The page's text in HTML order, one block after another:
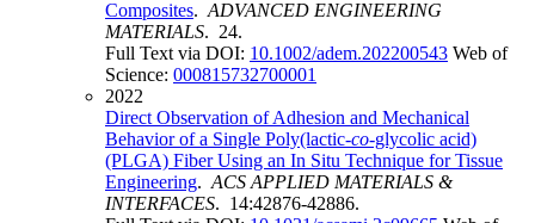
Composites. ADVANCED ENGINEERING
MATERIALS. 24.
Full Text via DOI: 10.1002/adem.202200543 Web of
Science: 000815732700001
2022
Direct Observation of Adhesion and Mechanical
Behavior of a Single Poly(lactic-co-glycolic acid)
(PLGA) Fiber Using an In Situ Technique for Tissue
Engineering. ACS APPLIED MATERIALS &
INTERFACES. 14:42876-42886.